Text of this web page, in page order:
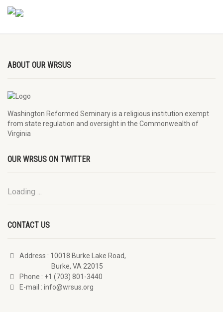
ABOUT OUR WRSUS
Washington Reformed Seminary is a religious institution exempt
from state regulation and oversight in the Commonwealth of
Virginia
OUR WRSUS ON TWITTER
Loading ...
CONTACT US
Address : 10018 Burke Lake Road,
Burke, VA 22015
Phone : +1 (703) 801-3440
E-mail : info@wrsus.org